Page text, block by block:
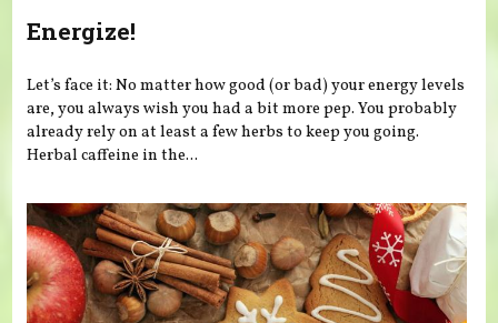
Energize!
Let’s face it: No matter how good (or bad) your energy levels
are, you always wish you had a bit more pep. You probably
already rely on at least a few herbs to keep you going.
Herbal caffeine in the...